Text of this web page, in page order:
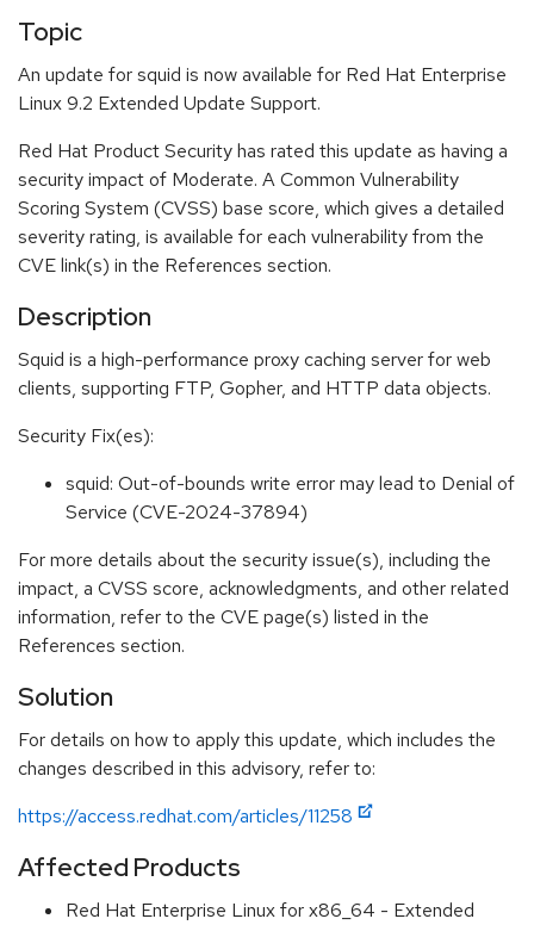
Topic
An update for squid is now available for Red Hat Enterprise
Linux 9.2 Extended Update Support.
Red Hat Product Security has rated this update as having a
security impact of Moderate. A Common Vulnerability
Scoring System (CVSS) base score, which gives a detailed
severity rating, is available for each vulnerability from the
CVE link(s) in the References section.
Description
Squid is a high-performance proxy caching server for web
clients, supporting FTP, Gopher, and HTTP data objects.
Security Fix(es):
squid: Out-of-bounds write error may lead to Denial of
Service (CVE-2024-37894)
For more details about the security issue(s), including the
impact, a CVSS score, acknowledgments, and other related
information, refer to the CVE page(s) listed in the
References section.
Solution
For details on how to apply this update, which includes the
changes described in this advisory, refer to:
https://access.redhat.com/articles/11258
Affected Products
Red Hat Enterprise Linux for x86_64 - Extended